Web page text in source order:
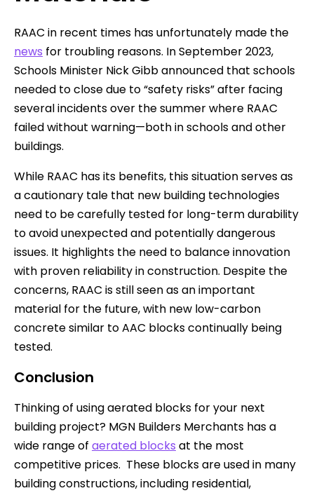
RAAC in recent times has unfortunately made the
news for troubling reasons. In September 2023,
Schools Minister Nick Gibb announced that schools
needed to close due to “safety risks” after facing
several incidents over the summer where RAAC
failed without warning—both in schools and other
buildings.
While RAAC has its benefits, this situation serves as
a cautionary tale that new building technologies
need to be carefully tested for long-term durability
to avoid unexpected and potentially dangerous
issues. It highlights the need to balance innovation
with proven reliability in construction. Despite the
concerns, RAAC is still seen as an important
material for the future, with new low-carbon
concrete similar to AAC blocks continually being
tested.
Conclusion
Thinking of using aerated blocks for your next
building project? MGN Builders Merchants has a
wide range of aerated blocks at the most
competitive prices. These blocks are used in many
building constructions, including residential,